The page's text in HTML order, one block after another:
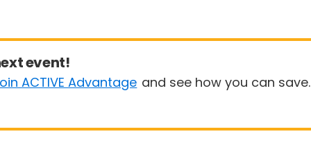
event!
ACTIVE Advantage and see how you can save.